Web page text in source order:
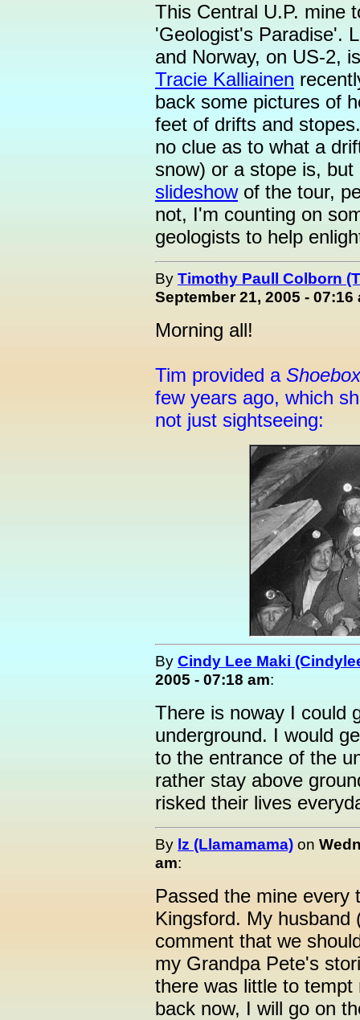
This Central U.P. mine
'Geologist's Paradise'.
and Norway, on US-2,
Tracie Kalliainen
back some pictures of
feet of drifts and
no clue as to what a
snow) or a stope is,
slideshowof the tour,
not, I'm counting on
geologists to help
By Timothy Paull Colborn
September 21, 2005 - 07:16
Morning all!
Tim provided a
few years ago, which
not just sightseeing:
By Cindy Lee Maki
2005 - 07:18 am:
There is noway I could
underground. I would
to the entrance of the
rather stay above
risked their lives
By lz (Llamamama) on
am:
Passed the mine every
Kingsford. My husband
comment that we
my Grandpa Pete's
there was little to
back now, I will go on